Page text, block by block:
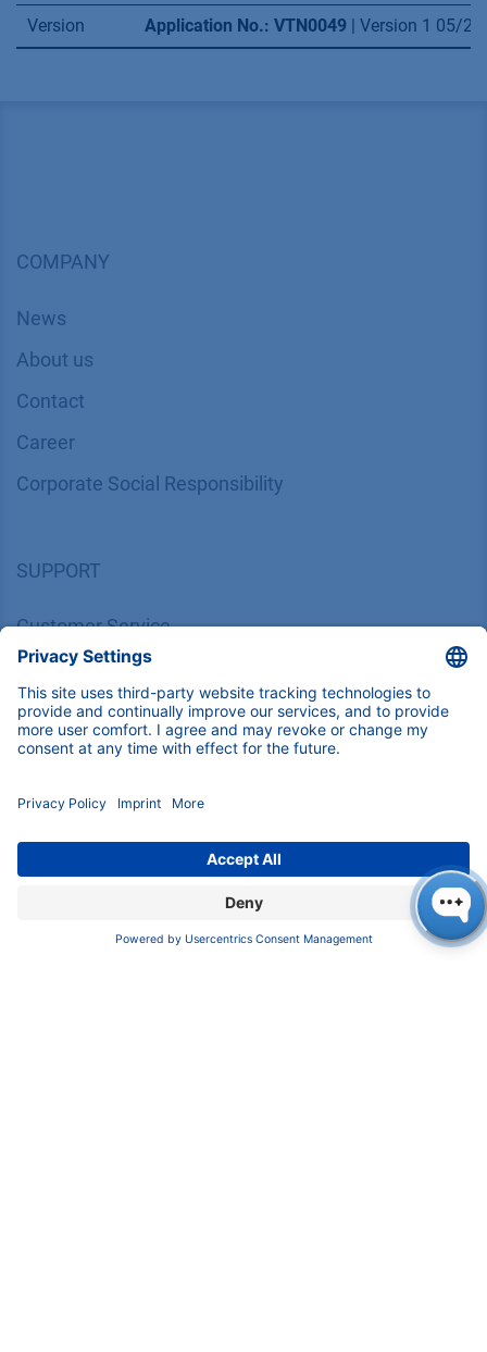
Version Application No.: VTN0049 | Version 1 05/
COMPANY
News
About us
Contact
Career
Corporate Social Responsibility
SUPPORT
Customer Service
Service
Partner
Local Distributors
Certif​icates